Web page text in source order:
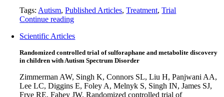
Tags: Autism,Published Articles,Treatment,Trial
Continue reading
Scientific Articles
Randomized controlled trial of sulforaphane and metabolite discovery
in children with Autism Spectrum Disorder
Zimmerman AW, Singh K, Connors SL, Liu H, Panjwani AA,
Lee LC, Diggins E, Foley A, Melnyk S, Singh IN, James SJ,
Frye RE, Fahey JW. Randomized controlled trial of